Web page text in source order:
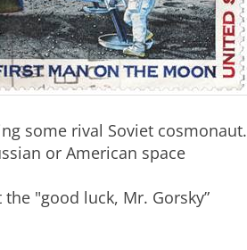
some rival Soviet cosmonaut.
or American space
"good luck, Mr. Gorsky”